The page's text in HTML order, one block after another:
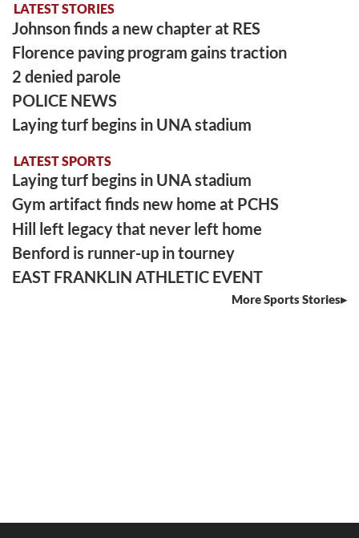
LATEST STORIES
Johnson finds a new chapter at RES
Florence paving program gains traction
2 denied parole
POLICE NEWS
Laying turf begins in UNA stadium
LATEST SPORTS
Laying turf begins in UNA stadium
Gym artifact finds new home at PCHS
Hill left legacy that never left home
Benford is runner-up in tourney
EAST FRANKLIN ATHLETIC EVENT
More Sports Stories